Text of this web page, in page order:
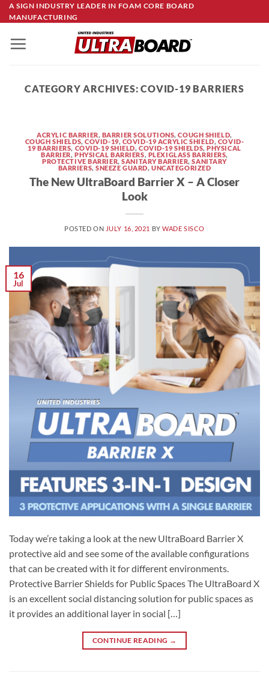
Skip
to
content
A SIGN INDUSTRY LEADER IN FOAM CORE BOARD
MANUFACTURING
CATEGORY ARCHIVES:COVID-19 BARRIERS
ACRYLIC BARRIER, BARRIER SOLUTIONS,COUGH SHIELD,
COUGH SHIELDS,COVID-19, COVID-19 ACRYLIC SHIELD, COVID-
19 BARRIERS, COVID-19 SHIELD,COVID-19 SHIELDS,PHYSICAL
BARRIER,PHYSICAL BARRIERS, PLEXIGLASS BARRIERS,
PROTECTIVE BARRIER,SANITARY BARRIER,SANITARY
BARRIERS,SNEEZE GUARD,UNCATEGORIZED
The New UltraBoard Barrier X – A Closer
Look
POSTED ON JULY 16, 2021 BYWADE SISCO
16
Jul
Today we’re taking a look at the new UltraBoard Barrier X
protective aid and see some of the available configurations
that can be created with it for different environments.
Protective Barrier Shields for Public Spaces The UltraBoard X
is an excellent social distancing solution for public spaces as
it provides an additional layer in social […]
CONTINUE READING →